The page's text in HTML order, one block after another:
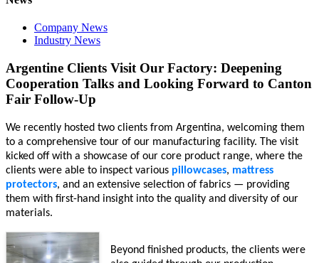
Company News
Industry News
Argentine Clients Visit Our Factory: Deepening
Cooperation Talks and Looking Forward to Canton
Fair Follow-Up
We recently hosted two clients from Argentina, welcoming them
to a comprehensive tour of our manufacturing facility. The visit
kicked off with a showcase of our core product range, where the
clients were able to inspect various pillowcases, mattress
protectors, and an extensive selection of fabrics — providing
them with first-hand insight into the quality and diversity of our
materials.
Beyond finished products, the clients were